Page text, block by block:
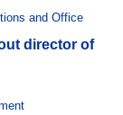
and Office
director of